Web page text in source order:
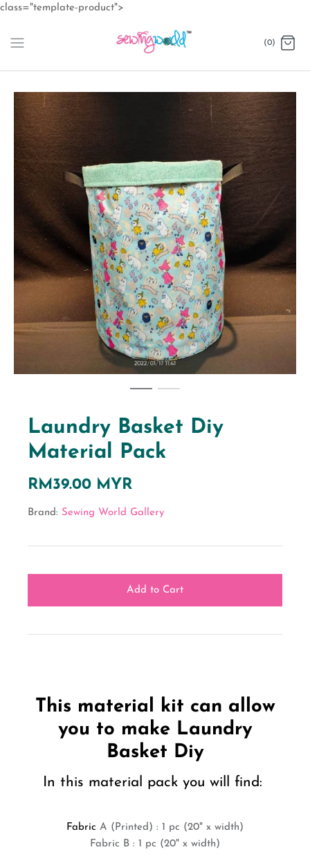
class="template-product">
content
(0)
Laundry Basket Diy
Material Pack
RM39.00 MYR
Brand: Sewing World Gallery
This material kit can allow
you to make Laundry
Basket Diy
In this material pack you will find:
Fabric A (Printed) : 1 pc (20" x width)
Fabric B : 1 pc (20" x width)